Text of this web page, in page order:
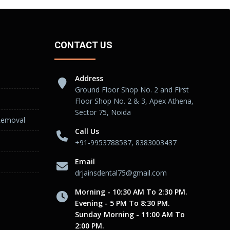
CONTACT US
Address
Ground Floor Shop No. 2 and First
Floor Shop No. 2 & 3, Apex Athena,
Sector 75, Noida
Call Us
+91-9953788587, 8383003437
Email
drjainsdental75@gmail.com
Morning - 10:30 AM To 2:30 PM.
Evening - 5 PM To 8:30 PM.
Sunday Morning - 11:00 AM To
2:00 PM.